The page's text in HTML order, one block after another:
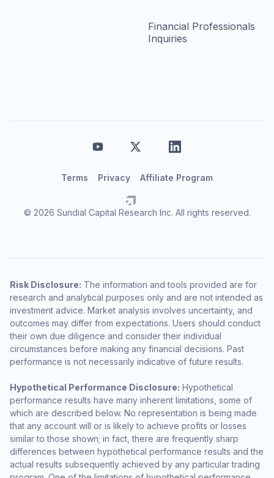
Financial Professionals
Inquiries
© 2026 Sundial Capital Research Inc. All rights reserved.
Terms Privacy Affiliate Program
Risk Disclosure: The information and tools provided are for
research and analytical purposes only and are not intended as
investment advice. Market analysis involves uncertainty, and
outcomes may differ from expectations. Users should conduct
their own due diligence and consider their individual
circumstances before making any financial decisions. Past
performance is not necessarily indicative of future results.
Hypothetical Performance Disclosure: Hypothetical
performance results have many inherent limitations, some of
which are described below. No representation is being made
that any account will or is likely to achieve profits or losses
similar to those shown; in fact, there are frequently sharp
differences between hypothetical performance results and the
actual results subsequently achieved by any particular trading